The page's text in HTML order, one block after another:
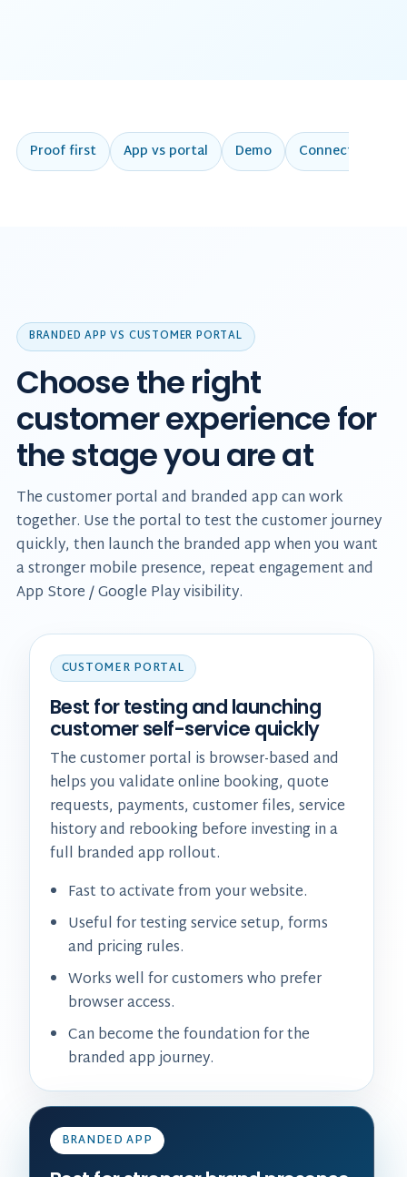
Proof first App vs portal Demo Connected
BRANDED APP VS CUSTOMER PORTAL
Choose the right
customer experience for
the stage you are at
The customer portal and branded app can work
together. Use the portal to test the customer journey
quickly, then launch the branded app when you want
a stronger mobile presence, repeat engagement and
App Store / Google Play visibility.
CUSTOMER PORTAL
Best for testing and launching
customer self-service quickly
The customer portal is browser-based and
helps you validate online booking, quote
requests, payments, customer files, service
history and rebooking before investing in a
full branded app rollout.
Fast to activate from your website.
Useful for testing service setup, forms
and pricing rules.
Works well for customers who prefer
browser access.
Can become the foundation for the
branded app journey.
BRANDED APP